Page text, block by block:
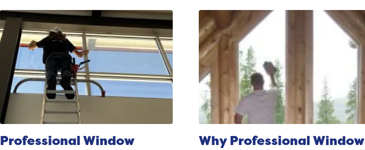
Professional Window
Why Professional Window